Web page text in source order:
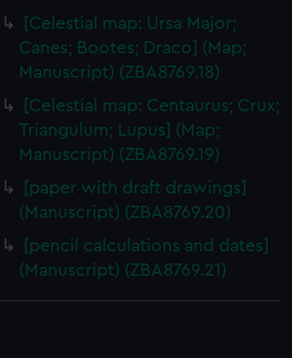
[Celestial map: Ursa Major;
Canes; Bootes; Draco] (Map;
Manuscript) (ZBA8769.18)
[Celestial map: Centaurus; Crux;
Triangulum; Lupus] (Map;
Manuscript) (ZBA8769.19)
[paper with draft drawings]
(Manuscript) (ZBA8769.20)
[pencil calculations and dates]
(Manuscript) (ZBA8769.21)